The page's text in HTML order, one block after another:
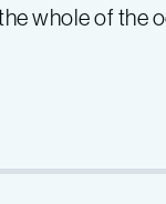
whole of the